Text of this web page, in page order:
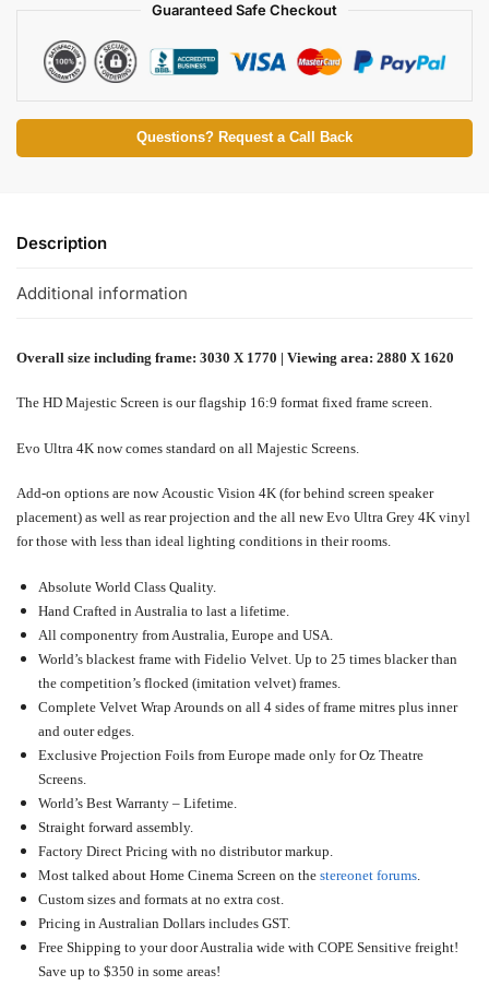
Guaranteed Safe Checkout
Questions? Request a Call Back
Description
Additional information
Overall size including frame: 3030 X 1770 | Viewing area: 2880 X 1620
The HD Majestic Screen is our flagship 16:9 format fixed frame screen.
Evo Ultra 4K now comes standard on all Majestic Screens.
Add-on options are now Acoustic Vision 4K (for behind screen speaker
placement) as well as rear projection and the all new Evo Ultra Grey 4K vinyl
for those with less than ideal lighting conditions in their rooms.
Absolute World Class Quality.
Hand Crafted in Australia to last a lifetime.
All componentry from Australia, Europe and USA.
World’s blackest frame with Fidelio Velvet. Up to 25 times blacker than
the competition’s flocked (imitation velvet) frames.
Complete Velvet Wrap Arounds on all 4 sides of frame mitres plus inner
and outer edges.
Exclusive Projection Foils from Europe made only for Oz Theatre
Screens.
World’s Best Warranty – Lifetime.
Straight forward assembly.
Factory Direct Pricing with no distributor markup.
Most talked about Home Cinema Screen on the stereonet forums
Custom sizes and formats at no extra cost.
Pricing in Australian Dollars includes GST.
Free Shipping to your door Australia wide with COPE Sensitive freight!
Save up to $350 in some areas!